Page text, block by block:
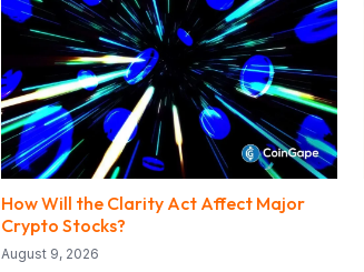
How Will the Clarity Act Affect Major
Crypto Stocks?
August 9, 2026